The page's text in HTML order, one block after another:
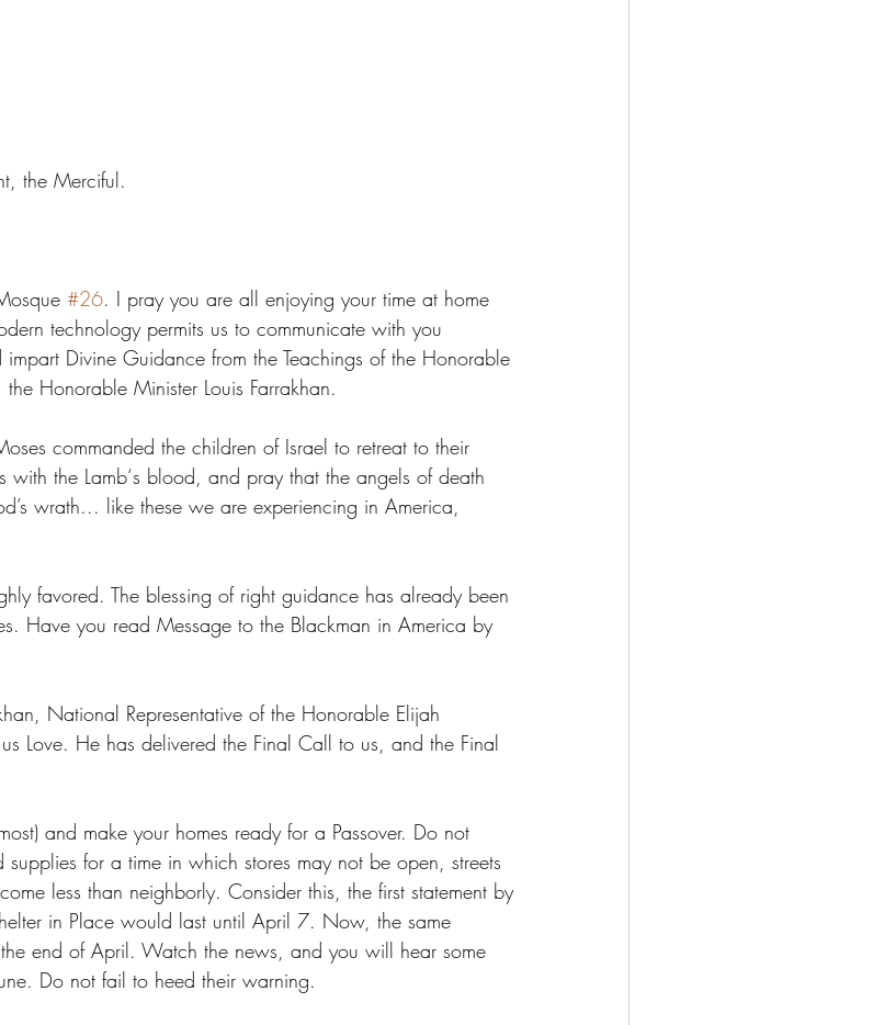
the Merciful.
#26. I pray you are all enjoying your time at home
technology permits us to communicate with you
Divine Guidance from the Teachings of the Honorable
Honorable Minister Louis Farrakhan.
commanded the children of Israel to retreat to their
with the Lamb‘s blood, and pray that the angels of death
wrath... like these we are experiencing in America,
favored. The blessing of right guidance has already been
Have you read Message to the Blackman in America by
National Representative of the Honorable Elijah
Love. He has delivered the Final Call to us, and the Final
and make your homes ready for a Passover. Do not
for a time in which stores may not be open, streets
less than neighborly. Consider this, the first statement by
in Place would last until April 7. Now, the same
end of April. Watch the news, and you will hear some
Do not fail to heed their warning.